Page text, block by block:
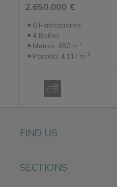
2.650.000 €
6 Habitaciones
4 Baños
Metros: 650 m 2
Parcela: 4.117 m 2
FIND US
SECTIONS